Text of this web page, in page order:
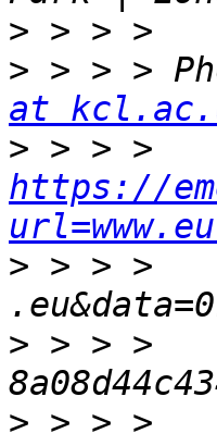
>
> > > >
at
>
https://
> > > >
> > > >
> > > >